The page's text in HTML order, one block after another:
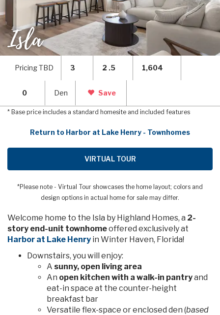
Isla
Pricing TBD 3 2 .5 1,604
0 Den Save
* Base price includes a standard homesite and included features
Return to Harbor at Lake Henry - Townhomes
VIRTUAL TOUR
*Please note - Virtual Tour showcases the home layout; colors and
design options in actual home for sale may differ.
Welcome home to the Isla by Highland Homes, a 2-
story end-unit townhomeoffered exclusively at
Harbor at Lake Henry in Winter Haven, Florida!
Downstairs, you will enjoy:
A sunny, open living area
An open kitchen with a walk-in pantryand
eat-in space at the counter-height
breakfast bar
Versatile flex-space or enclosed den (based